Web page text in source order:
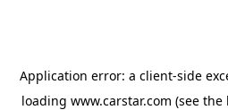
Application error: a client-side
loading www.carstar.com (see the